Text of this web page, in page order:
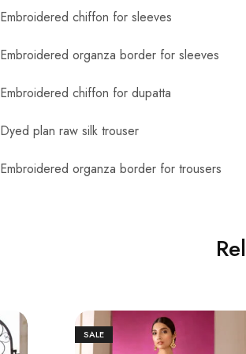
Embroidered chiffon for sleeves
Embroidered organza border for sleeves
Embroidered chiffon for dupatta
Dyed plan raw silk trouser
Embroidered organza border for trousers
SALE